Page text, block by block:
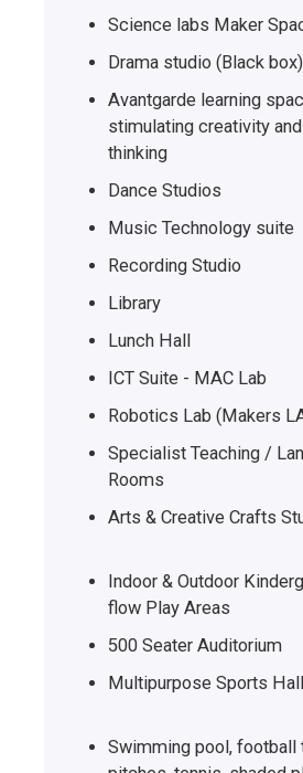
Science labs Maker
Drama studio (Black box)
Avantgarde learning
stimulating creativity
thinking
Dance Studios
Music Technology suite
Recording Studio
Library
Lunch Hall
ICT Suite - MAC Lab
Robotics Lab (Makers
Specialist Teaching /
Rooms
Arts & Creative
Indoor & Outdoor
flow Play Areas
500 Seater Auditorium
Multipurpose
Swimming pool, football